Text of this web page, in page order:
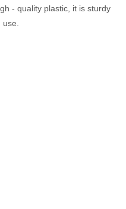
- quality plastic, it is sturdy